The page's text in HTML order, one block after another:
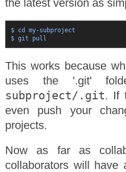
the latest version as
$ cd my-subproject
This works because
uses the '.git'
subproject/.git. If
even push your
projects.
Now as far as
collaborators will have